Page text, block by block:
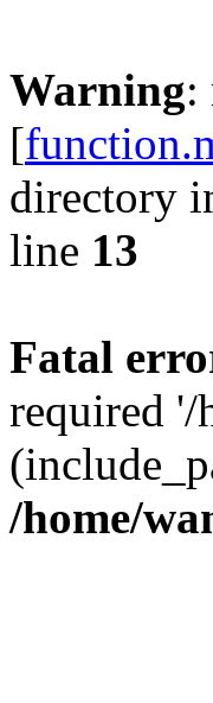
Warning:
[
directory
line 13
Fatal
required
/home/